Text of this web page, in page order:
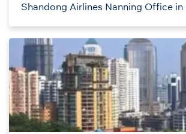
Shandong Airlines Nanning Office in